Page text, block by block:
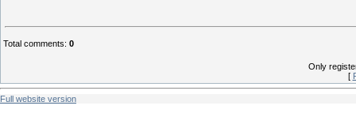
Total comments: 0
Only
[
Full website version